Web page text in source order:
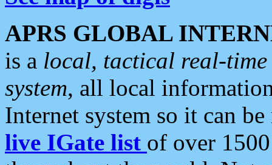
APRS GLOBAL
is a local, tactical real-
system, all local
Internet system so it can
live IGate list of over